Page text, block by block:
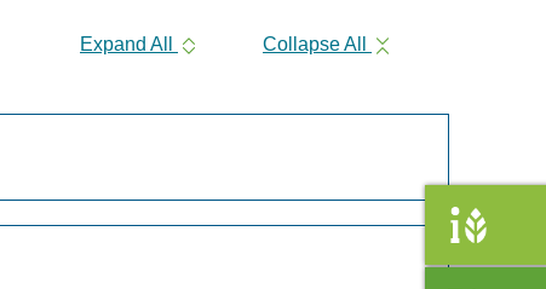
Expand All Collapse All